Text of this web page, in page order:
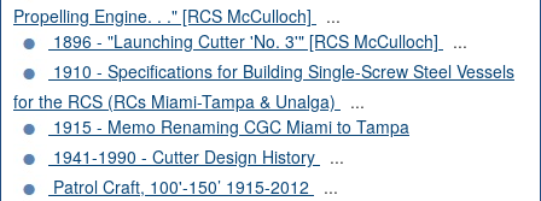
Propelling Engine. . ." [RCS McCulloch]
...
1896 - "Launching Cutter 'No. 3'" [RCS McCulloch]
...
1910 - Specifications for Building Single-Screw Steel Vessels
for the RCS (RCs Miami-Tampa & Unalga)
...
1915 - Memo Renaming CGC Miami to Tampa
1941-1990 - Cutter Design History
...
Patrol Craft, 100'-150’ 1915-2012
...